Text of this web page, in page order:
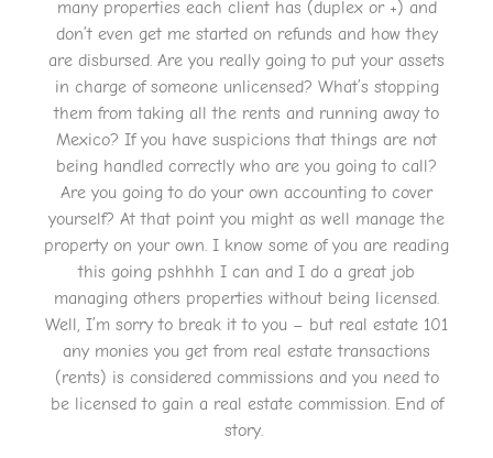
many properties each client has (duplex or +) and
don’t even get me started on refunds and how they
are disbursed. Are you really going to put your assets
in charge of someone unlicensed? What’s stopping
them from taking all the rents and running away to
Mexico? If you have suspicions that things are not
being handled correctly who are you going to call?
Are you going to do your own accounting to cover
yourself? At that point you might as well manage the
property on your own. I know some of you are reading
this going pshhhh I can and I do a great job
managing others properties without being licensed.
Well, I’m sorry to break it to you – but real estate 101
any monies you get from real estate transactions
(rents) is considered commissions and you need to
be licensed to gain a real estate commission. End of
story.